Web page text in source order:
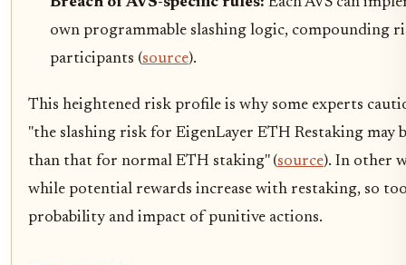
own programmable slashing logic, compounding
participants (source).
This heightened risk profile is why some experts
"the slashing risk for EigenLayer ETH Restaking may
than that for normal ETH staking" (source). In other
while potential rewards increase with restaking, so
probability and impact of punitive actions.